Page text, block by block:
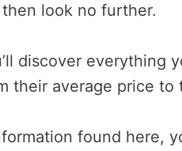
look no further.
discover everything
their average price to
found here,